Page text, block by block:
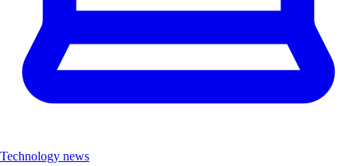
Technology news